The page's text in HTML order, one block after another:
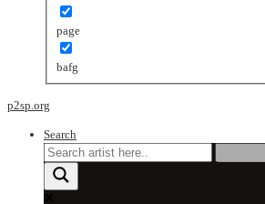
page
bafg
p2sp.org
Search